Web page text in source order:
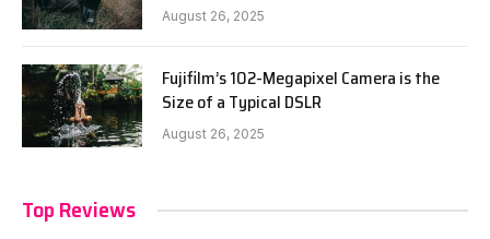
August 26, 2025
Fujifilm’s 102-Megapixel Camera is the
Size of a Typical DSLR
August 26, 2025
Top Reviews